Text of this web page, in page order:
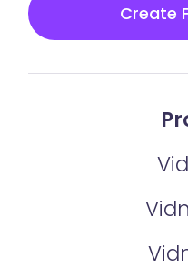
Create